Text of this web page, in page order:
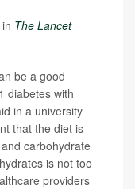
The Lancet
be a good
diabetes with
in a university
that the diet is
carbohydrate
is not too
providers